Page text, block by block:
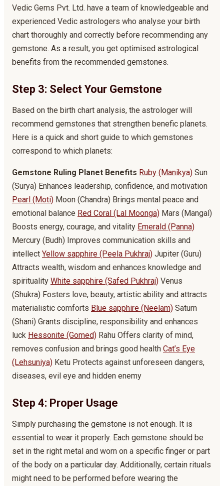
Vedic Gems Pvt. Ltd. have a team of knowledgeable and
experienced Vedic astrologers who analyse your birth
chart thoroughly and correctly before recommending any
gemstone. As a result, you get optimised astrological
benefits from the recommended gemstones.
Step 3: Select Your Gemstone
Based on the birth chart analysis, the astrologer will
recommend gemstones that strengthen benefic planets.
Here is a quick and short guide to which gemstones
correspond to which planets:
Gemstone Ruling Planet Benefits Ruby (Manikya) Sun
(Surya) Enhances leadership, confidence, and motivation
Pearl (Moti) Moon (Chandra) Brings mental peace and
emotional balance Red Coral (Lal Moonga) Mars (Mangal)
Boosts energy, courage, and vitality Emerald (Panna)
Mercury (Budh) Improves communication skills and
intellect Yellow sapphire (Peela Pukhraj) Jupiter (Guru)
Attracts wealth, wisdom and enhances knowledge and
spirituality White sapphire (Safed Pukhraj) Venus
(Shukra) Fosters love, beauty, artistic ability and attracts
materialistic comforts Blue sapphire (Neelam) Saturn
(Shani) Grants discipline, responsibility and enhances
luck Hessonite (Gomed) Rahu Offers clarity of mind,
removes confusion and brings good health Cat’s Eye
(Lehsuniya) Ketu Protects against unforeseen dangers,
diseases, evil eye and hidden enemy
Step 4: Proper Usage
Simply purchasing the gemstone is not enough. It is
essential to wear it properly. Each gemstone should be
set in the right metal and worn on a specific finger or part
of the body on a particular day. Additionally, certain rituals
might need to be performed before wearing the